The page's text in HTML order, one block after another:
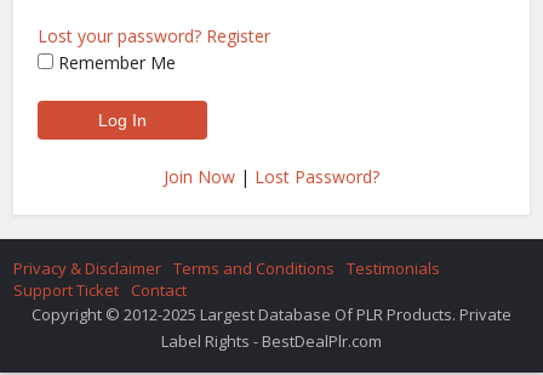
Lost your password? Register
Remember Me
Join Now | Lost Password?
Privacy & Disclaimer Terms and Conditions
Testimonials
Support Ticket
Contact
Copyright © 2012-2025 Largest Database Of PLR Products. Private
Label Rights - BestDealPlr.com